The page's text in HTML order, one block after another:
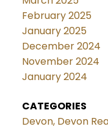
February 2025
January 2025
December 2024
November 2024
January 2024
CATEGORIES
Devon, Devon